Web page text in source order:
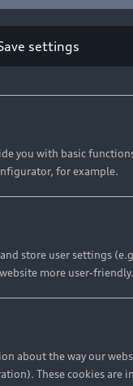
AFS
settings
you with basic
for example.
store user settings
more user-friendly.
about the way our
These cookies are